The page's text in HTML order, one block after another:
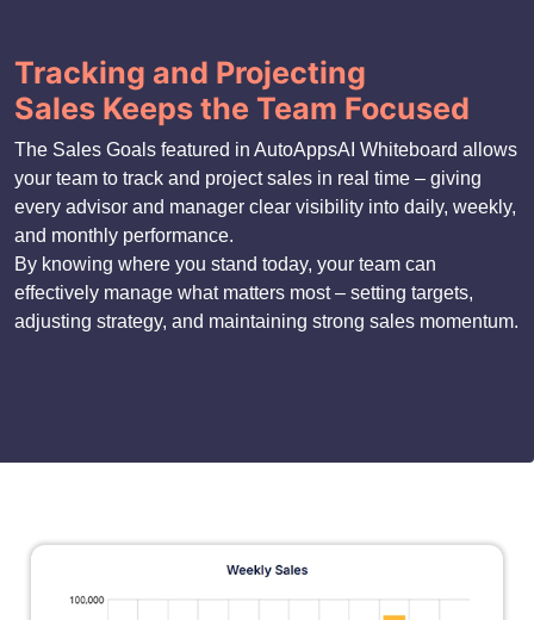
Tracking and Projecting
Sales Keeps the Team Focused
The Sales Goals featured in AutoAppsAI Whiteboard allows
your team to track and project sales in real time – giving
every advisor and manager clear visibility into daily, weekly,
and monthly performance.
By knowing where you stand today, your team can
effectively manage what matters most – setting targets,
adjusting strategy, and maintaining strong sales momentum.